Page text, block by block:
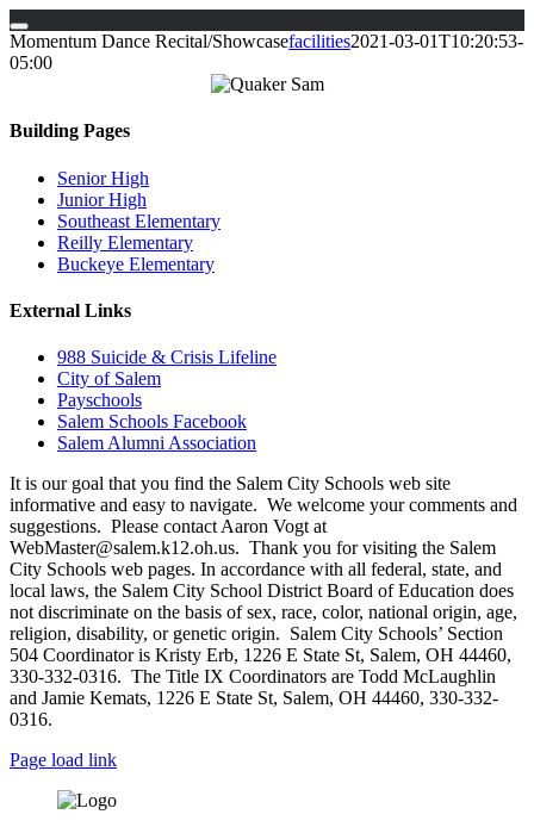
Skip
to
Momentum Dance Recital/Showcasefacilities2021-03-01T10:20:53-
05:00
Building Pages
Senior High
Junior High
Southeast Elementary
Reilly Elementary
Buckeye Elementary
External Links
988 Suicide & Crisis Lifeline
City of Salem
Payschools
Salem Schools Facebook
Salem Alumni Association
It is our goal that you find the Salem City Schools web site
informative and easy to navigate. We welcome your comments and
suggestions. Please contact Aaron Vogt at
WebMaster@salem.k12.oh.us. Thank you for visiting the Salem
City Schools web pages. In accordance with all federal, state, and
local laws, the Salem City School District Board of Education does
not discriminate on the basis of sex, race, color, national origin, age,
religion, disability, or genetic origin. Salem City Schools’ Section
504 Coordinator is Kristy Erb, 1226 E State St, Salem, OH 44460,
330-332-0316. The Title IX Coordinators are Todd McLaughlin
and Jamie Kemats, 1226 E State St, Salem, OH 44460, 330-332-
0316.
Page load link